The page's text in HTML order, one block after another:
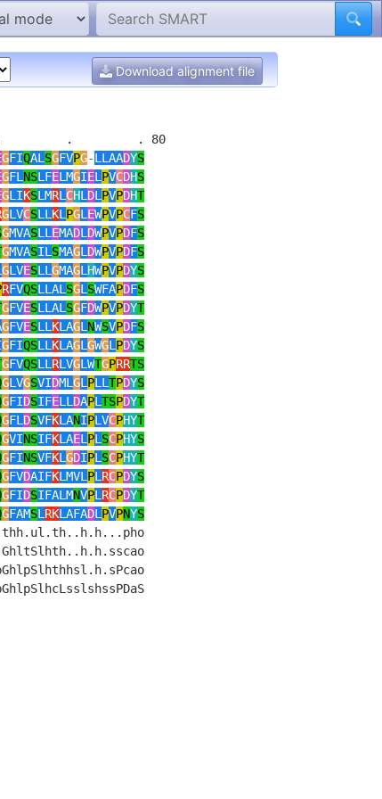
Download alignment file
.         . 80
GFIQAL SGFVPG-LLAADYS
GFL NSLFELMGIEL PVCDHS
GLIKSLMRL CHL DL PVPDHT
GLVCSLL KL PGL EWPVPCFS
GMVASLL EMADL DWPVPDFS
GMVASIL SMAGL DWPVPDFS
GLVESLL GMAGL HWPVPDYS
RFVQSLLAL SGL SWFAPDFS
GFVESLLAL SGFDWPVPDYT
GFVESLL KLAGL NWSVPDFS
GFIQSLL KLAGL GWGL PDYS
GFVQSLL RLVGLWTGPRRTS
GLVGSVIDML GL PLL TPDYS
GFIDSIFELL DAPL TSPDYT
GFL DSVFKLANIPLVCPHYT
GVINSIFKLAEL PL SCPHYS
GFINSVFKL GDIPL SCPHYT
GFVDAIFKLMVL PL RCPDYS
GFIDSIFALMNVPL RCPDYT
GFAMSL RKLAFADL PVPNYS